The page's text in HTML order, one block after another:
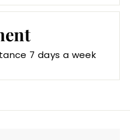
7 days a week